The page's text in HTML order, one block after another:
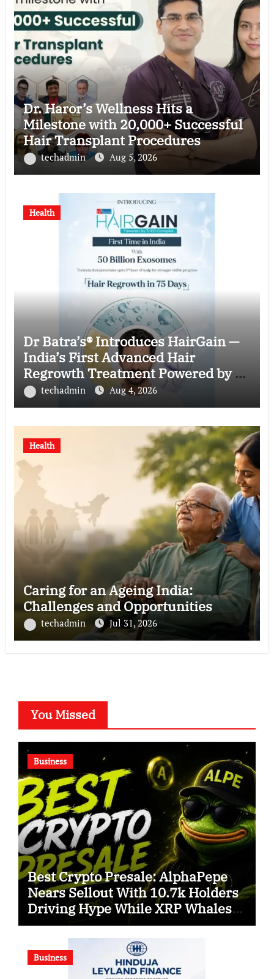
Dr. Haror’s Wellness Hits a
Milestone with 20,000+ Successful
Hair Transplant Procedures
techadmin Aug 5, 2026
Health
Dr Batra’s® Introduces HairGain —
India’s First Advanced Hair
Regrowth Treatment Powered by 50
Billion Exosomes
techadmin Aug 4, 2026
Health
Caring for an Ageing India:
Challenges and Opportunities
techadmin Jul 31, 2026
You Missed
Business
Best Crypto Presale: AlphaPepe
Nears Sellout With 10.7k Holders
Driving Hype While XRP Whales
Eye $10 Breakout
Business